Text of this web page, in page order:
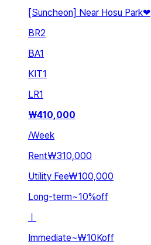
[Suncheon] Near Hosu Park❤
BR2
BA1
KIT1
LR1
₩410,000
/Week
Rent₩310,000
Utility Fee₩100,000
Long-term~10%off
Immediate~₩10Koff